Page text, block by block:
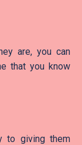
are, you can
that you know
to giving them